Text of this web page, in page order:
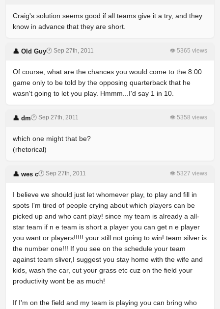
Craig's solution seems good if all teams give it a try, and they
know in advance that they are short.
👤 Old Guy🕐 Sep 27th, 2011 👁 5365 views
Of course, what are the chances you would come to the 8:00
game only to be told by the opposing quarterback that he
wasn't going to let you play. Hmmm...I'd say 1 in 10.
👤 dm🕐 Sep 27th, 2011 👁 5358 views
which one might that be?
(rhetorical)
👤 wes c🕐 Sep 27th, 2011 👁 5327 views
I believe we should just let whomever play, to play and fill in
spots I'm tired of people crying about which players can be
picked up and who cant play! since my team is already a all-
star team if n e team is short a player you can get n e player
you want or players!!!!! your still not going to win! team silver is
the number one!!! If you see on the schedule your team
against team sliver,I suggest you stay home with the wife and
kids, wash the car, cut your grass etc cuz on the field your
productivity wont be as much!
If I'm on the field and my team is playing you can bring who